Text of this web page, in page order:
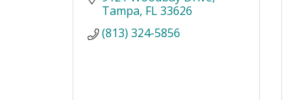
Tampa FL33626
(813) 324-5856